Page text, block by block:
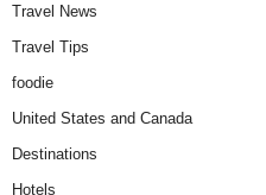
Travel News
Travel Tips
foodie
United States and Canada
Destinations
Hotels